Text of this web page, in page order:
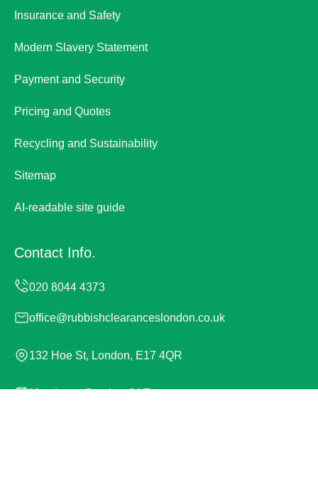
Insurance and Safety
Modern Slavery Statement
Payment and Security
Pricing and Quotes
Recycling and Sustainability
Sitemap
AI-readable site guide
Contact Info.
office@rubbishclearanceslondon.co.uk
132 Hoe St, London, E17 4QR
Monday to Sunday, 24/7